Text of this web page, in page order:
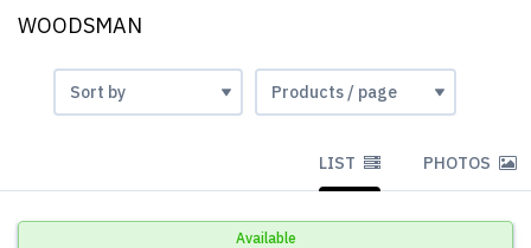
WOODSMAN
LIST PHOTOS
Available